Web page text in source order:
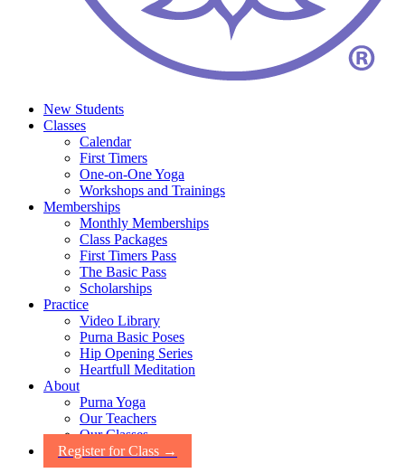
New Students
Classes
Calendar
First Timers
One-on-One Yoga
Workshops and Trainings
Memberships
Monthly Memberships
Class Packages
First Timers Pass
The Basic Pass
Scholarships
Practice
Video Library
Purna Basic Poses
Hip Opening Series
Heartfull Meditation
About
Purna Yoga
Our Teachers
Our Classes
Register for Class →